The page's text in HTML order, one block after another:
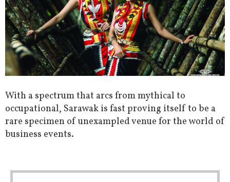
With a spectrum that arcs from mythical to
occupational, Sarawak is fast proving itself to be a
rare specimen of unexampled venue for the world of
business events.